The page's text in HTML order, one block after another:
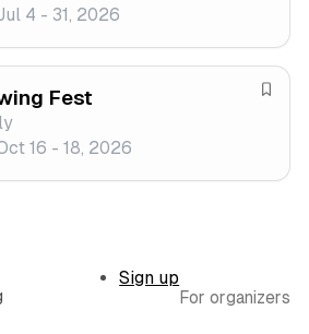
i
v
a
4 - 31, 2026
e
f
e
i
Fest
16 - 18, 2026
S
e
i
Sign up
For organizers